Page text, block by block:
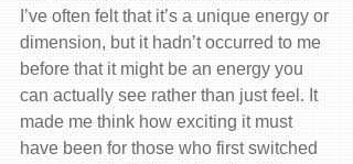
I’ve often felt that it’s a unique energy or
dimension, but it hadn’t occurred to me
before that it might be an energy you
can actually see rather than just feel. It
made me think how exciting it must
have been for those who first switched